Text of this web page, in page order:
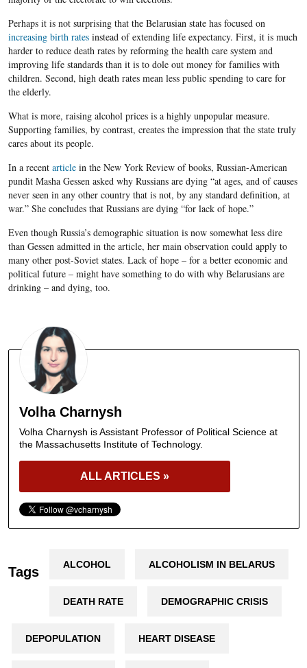
Perhaps it is not surprising that the Belarusian state has focused on
increasing birth ratesinstead of extending life expectancy. First, it is much
harder to reduce death rates by reforming the health care system and
improving life standards than it is to dole out money for families with
children. Second, high death rates mean less public spending to care for
the elderly.
What is more, raising alcohol prices is a highly unpopular measure.
Supporting families, by contrast, creates the impression that the state truly
cares about its people.
In a recent articlein the New York Review of books, Russian-American
pundit Masha Gessen asked why Russians are dying “at ages, and of causes
never seen in any other country that is not, by any standard definition, at
war.” She concludes that Russians are dying “for lack of hope.”
Even though Russia’s demographic situation is now somewhat less dire
than Gessen admitted in the article, her main observation could apply to
many other post-Soviet states. Lack of hope – for a better economic and
political future – might have something to do with why Belarusians are
drinking – and dying, too.
Volha Charnysh
Volha Charnysh is Assistant Professor of Political Science at
the Massachusetts Institute of Technology.
ALL ARTICLES »
Tags ALCOHOL ALCOHOLISM IN BELARUS
DEATH RATE DEMOGRAPHIC CRISIS
DEPOPULATION HEART DISEASE